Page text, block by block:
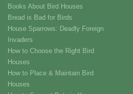
Books About Bird Houses
Bread is Bad for Birds
House Sparrows: Deadly Foreign
Invaders
How to Choose the Right Bird
Houses
How to Place & Maintain Bird
Houses